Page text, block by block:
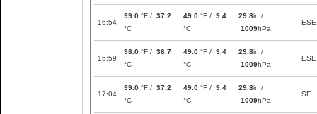
16:54
99.0 °F / 37.2
°C
49.0 °F / 9.4
°C
29.8in /
1009hPa
ESE
16:59
98.0 °F / 36.7
°C
49.0 °F / 9.4
°C
29.8in /
1009hPa
ESE
17:04
99.0 °F / 37.2
°C
49.0 °F / 9.4
°C
29.8in /
1009hPa
SE